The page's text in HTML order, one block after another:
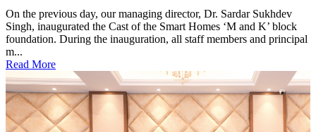
On the previous day, our managing director, Dr. Sardar Sukhdev
Singh, inaugurated the Cast of the Smart Homes ‘M and K’ block
foundation. During the inauguration, all staff members and principal
m...
Read More